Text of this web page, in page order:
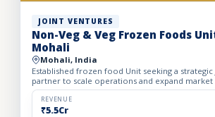
JOINT VENTURES
Non-Veg & Veg Frozen Foods
Mohali
Mohali, India
Established frozen food Unit seeking a
partner to scale operations and expand market
business manufactures a wide range of
pr...REVENUE
₹5.5Cr